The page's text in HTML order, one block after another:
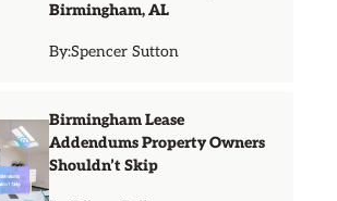
Birmingham, AL
By:Spencer Sutton
Birmingham Lease
Addendums Property Owners
Shouldn’t Skip